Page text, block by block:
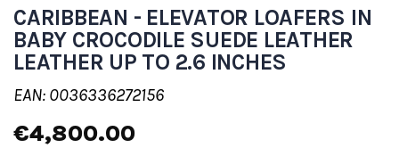
CARIBBEAN - ELEVATOR LOAFERS IN
BABY CROCODILE SUEDE LEATHER
LEATHER UP TO 2.6 INCHES
EAN: 0036336272156
€4,800.00